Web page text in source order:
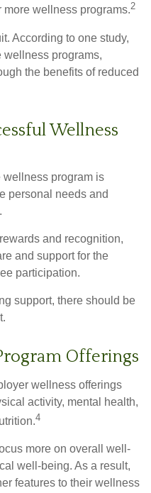
more wellness programs.2
According to one study,
wellness programs,
the benefits of reduced
Wellness
wellness program is
personal needs and
and recognition,
and support for the
participation.
support, there should be
Offerings
wellness offerings
activity, mental health,
4
more on overall well-
well-being. As a result,
features to their wellness